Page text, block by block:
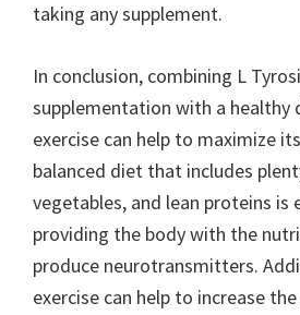
taking any supplement.
In conclusion, combining L
supplementation with a healthy
exercise can help to maximize
balanced diet that includes
vegetables, and lean proteins is
providing the body with the
produce neurotransmitters.
exercise can help to increase